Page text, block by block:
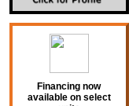
Financing now
available on select